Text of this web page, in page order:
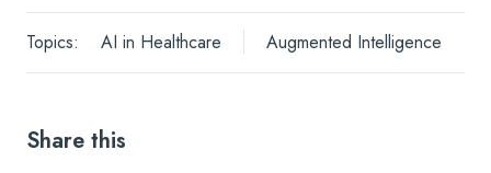
Topics: AI in Healthcare Augmented Intelligence
Share this